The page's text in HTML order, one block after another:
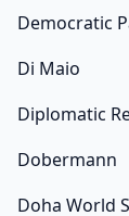
Democratic
Di Maio
Diplomatic
Dobermann
Doha World